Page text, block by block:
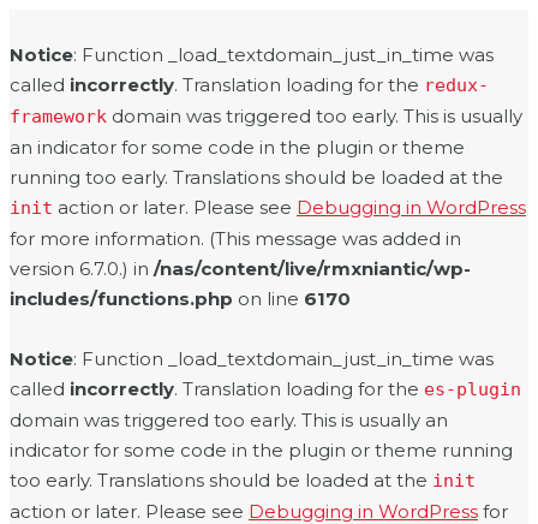
Notice: Function _load_textdomain_just_in_time was
called incorrectly. Translation loading for the redux-
framework domain was triggered too early. This is usually
an indicator for some code in the plugin or theme
running too early. Translations should be loaded at the
init action or later. Please see Debugging in WordPress
for more information. (This message was added in
version 6.7.0.) in /nas/content/live/rmxniantic/wp-
includes/functions.php on line 6170
Notice: Function _load_textdomain_just_in_time was
called incorrectly. Translation loading for the es-plugin
domain was triggered too early. This is usually an
indicator for some code in the plugin or theme running
too early. Translations should be loaded at the init
action or later. Please see Debugging in WordPress for